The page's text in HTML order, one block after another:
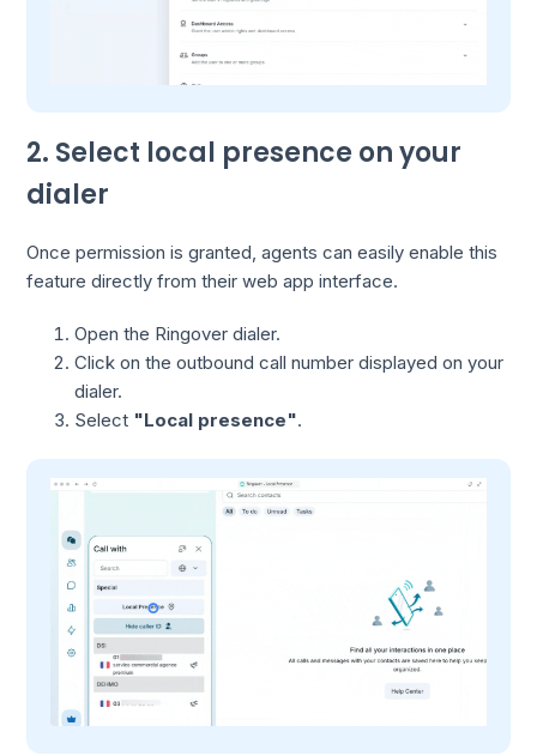
2. Select local presence on your
dialer
Once permission is granted, agents can easily enable this
feature directly from their web app interface.
Open the Ringover dialer.
Click on the outbound call number displayed on your
dialer.
Select "Local presence".